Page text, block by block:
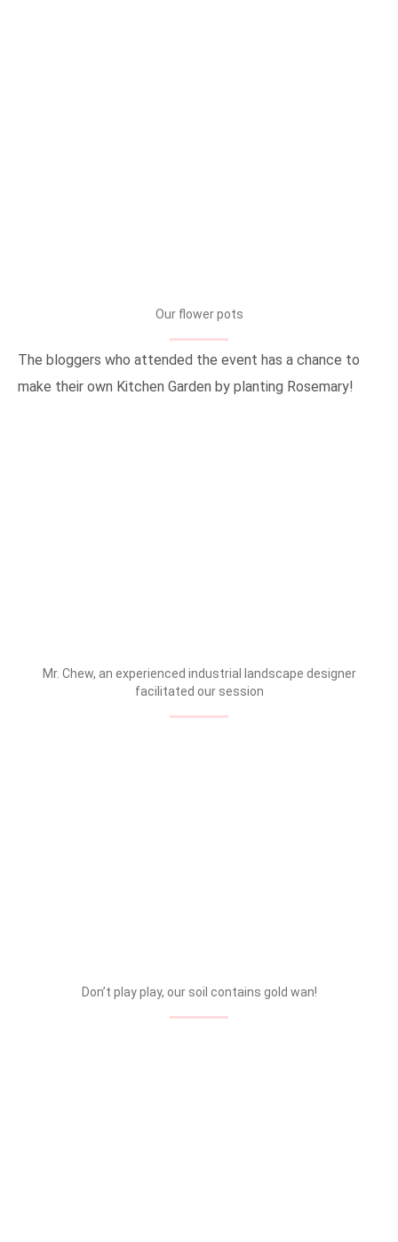
Our flower pots
The bloggers who attended the event has a chance to
make their own Kitchen Garden by planting Rosemary!
Mr. Chew, an experienced industrial landscape designer
facilitated our session
Don’t play play, our soil contains gold wan!